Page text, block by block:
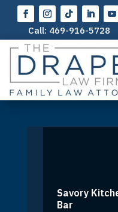
Call: 469-916-5728
Savory
Bar